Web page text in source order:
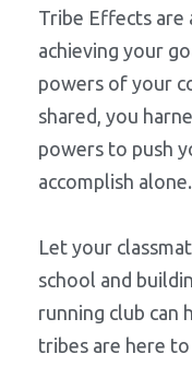
Tribe Effects are
achieving your
powers of your
shared, you
powers to push
accomplish alone.
Let your
school and
running club can
tribes are here